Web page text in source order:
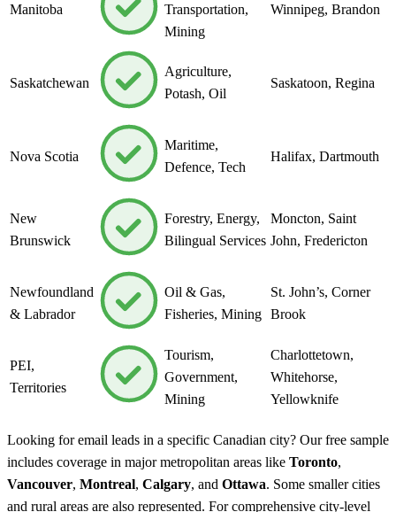
Manitoba
Transportation,
Mining
Winnipeg, Brandon
Saskatchewan
Agriculture,
Potash, Oil
Saskatoon, Regina
Nova Scotia
Maritime,
Defence, Tech
Halifax, Dartmouth
New
Brunswick
Forestry, Energy,
Bilingual Services
Moncton, Saint
John, Fredericton
Newfoundland
& Labrador
Oil & Gas,
Fisheries, Mining
St. John’s, Corner
Brook
PEI,
Territories
Tourism,
Government,
Mining
Charlottetown,
Whitehorse,
Yellowknife
Looking for email leads in a specific Canadian city? Our free sample
includes coverage in major metropolitan areas like Toronto,
Vancouver, Montreal, Calgary, and Ottawa. Some smaller cities
and rural areas are also represented. For comprehensive city-level